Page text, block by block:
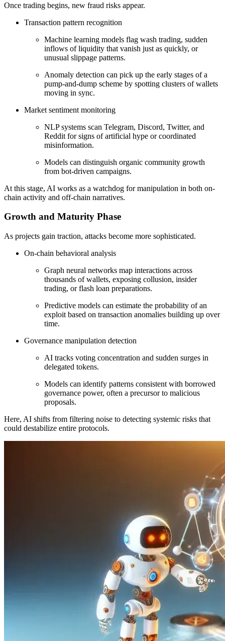
Once trading begins, new fraud risks appear.
Transaction pattern recognition
Machine learning models flag wash trading, sudden
inflows of liquidity that vanish just as quickly, or
unusual slippage patterns.
Anomaly detection can pick up the early stages of a
pump-and-dump scheme by spotting clusters of wallets
moving in sync.
Market sentiment monitoring
NLP systems scan Telegram, Discord, Twitter, and
Reddit for signs of artificial hype or coordinated
misinformation.
Models can distinguish organic community growth
from bot-driven campaigns.
At this stage, AI works as a watchdog for manipulation in both on-
chain activity and off-chain narratives.
Growth and Maturity Phase
As projects gain traction, attacks become more sophisticated.
On-chain behavioral analysis
Graph neural networks map interactions across
thousands of wallets, exposing collusion, insider
trading, or flash loan preparations.
Predictive models can estimate the probability of an
exploit based on transaction anomalies building up over
time.
Governance manipulation detection
AI tracks voting concentration and sudden surges in
delegated tokens.
Models can identify patterns consistent with borrowed
governance power, often a precursor to malicious
proposals.
Here, AI shifts from filtering noise to detecting systemic risks that
could destabilize entire protocols.